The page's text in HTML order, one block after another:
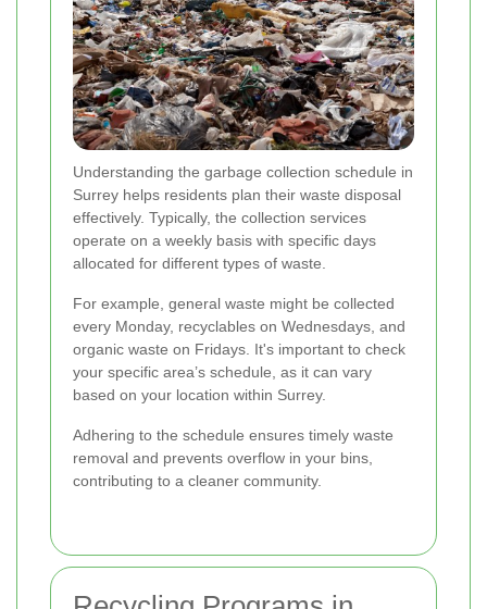
Understanding the garbage collection schedule in
Surrey helps residents plan their waste disposal
effectively. Typically, the collection services
operate on a weekly basis with specific days
allocated for different types of waste.
For example, general waste might be collected
every Monday, recyclables on Wednesdays, and
organic waste on Fridays. It's important to check
your specific area’s schedule, as it can vary
based on your location within Surrey.
Adhering to the schedule ensures timely waste
removal and prevents overflow in your bins,
contributing to a cleaner community.